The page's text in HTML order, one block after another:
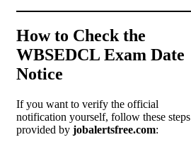
How to Check the
WBSEDCL Exam Date
Notice
If you want to verify the official
notification yourself, follow these steps
provided by jobalertsfree.com: